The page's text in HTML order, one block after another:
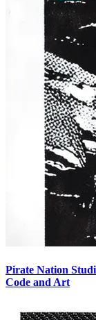
Pirate Nation
Code and Art